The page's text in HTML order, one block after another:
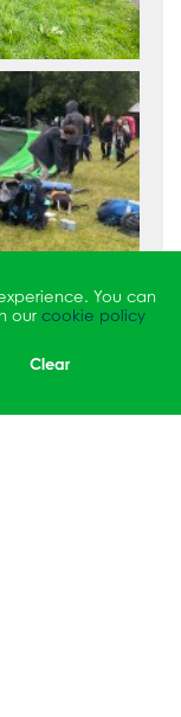
You can
our cookie policy
Clear